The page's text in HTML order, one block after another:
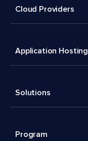
Cloud Providers
Application Hosting
Solutions
Program